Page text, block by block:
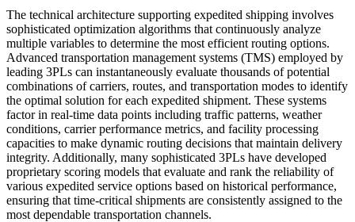
The technical architecture supporting expedited shipping involves
sophisticated optimization algorithms that continuously analyze
multiple variables to determine the most efficient routing options.
Advanced transportation management systems (TMS) employed by
leading 3PLs can instantaneously evaluate thousands of potential
combinations of carriers, routes, and transportation modes to identify
the optimal solution for each expedited shipment. These systems
factor in real-time data points including traffic patterns, weather
conditions, carrier performance metrics, and facility processing
capacities to make dynamic routing decisions that maintain delivery
integrity. Additionally, many sophisticated 3PLs have developed
proprietary scoring models that evaluate and rank the reliability of
various expedited service options based on historical performance,
ensuring that time-critical shipments are consistently assigned to the
most dependable transportation channels.